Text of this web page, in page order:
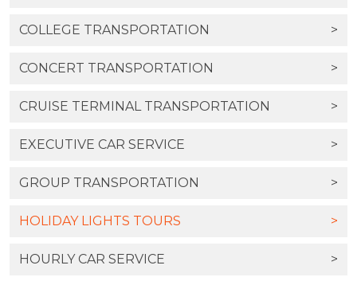
COLLEGE TRANSPORTATION >
CONCERT TRANSPORTATION >
CRUISE TERMINAL TRANSPORTATION >
EXECUTIVE CAR SERVICE >
GROUP TRANSPORTATION >
HOLIDAY LIGHTS TOURS >
HOURLY CAR SERVICE >